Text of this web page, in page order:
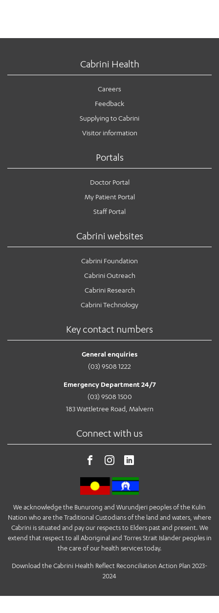
Cabrini Health
Careers
Feedback
Supplying to Cabrini
Visitor information
Portals
Doctor Portal
My Patient Portal
Staff Portal
Cabrini websites
Cabrini Foundation
Cabrini Outreach
Cabrini Research
Cabrini Technology
Key contact numbers
General enquiries
(03) 9508 1222
Emergency Department 24/7
(03) 9508 1500
183 Wattletree Road, Malvern
Connect with us
We acknowledge the Bunurong and Wurundjeri peoples of the Kulin
Nation who are the Traditional Custodians of the land and waters, where
Cabrini is situated and pay our respects to Elders past and present. We
extend that respect to all Aboriginal and Torres Strait Islander peoples in
the care of our health services today.
Download the Cabrini Health Reflect Reconciliation Action Plan 2023-
2024